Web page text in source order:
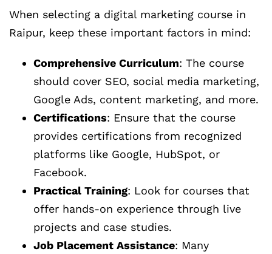
When selecting a digital marketing course in
Raipur, keep these important factors in mind:
Comprehensive Curriculum: The course
should cover SEO, social media marketing,
Google Ads, content marketing, and more.
Certifications: Ensure that the course
provides certifications from recognized
platforms like Google, HubSpot, or
Facebook.
Practical Training: Look for courses that
offer hands-on experience through live
projects and case studies.
Job Placement Assistance: Many